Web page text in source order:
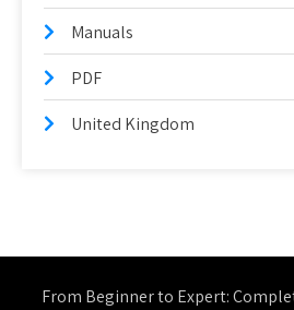
Manuals
PDF
United Kingdom
From Beginner to Expert: